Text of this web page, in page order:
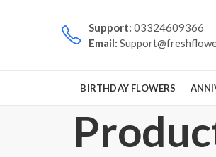
Support: 03324609366
Email:
BIRTHDAY FLOWERS